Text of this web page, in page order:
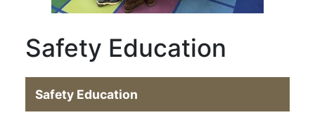
Safety Education
Safety Education